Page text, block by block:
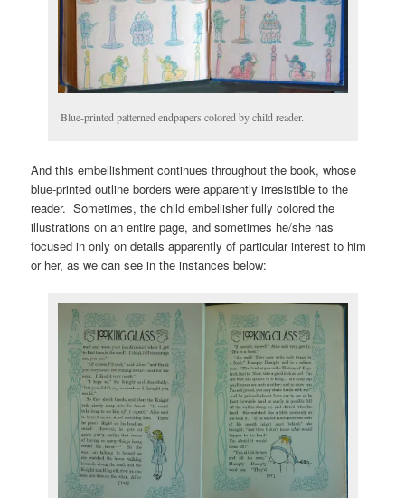
Blue-printed patterned endpapers colored by child reader.
And this embellishment continues throughout the book, whose
blue-printed outline borders were apparently irresistible to the
reader. Sometimes, the child embellisher fully colored the
illustrations on an entire page, and sometimes he/she has
focused in only on details apparently of particular interest to him
or her, as we can see in the instances below: